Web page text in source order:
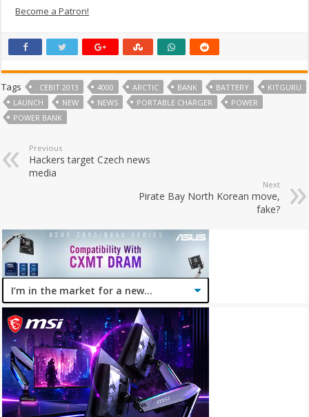
Become a Patron!
Tags . CEBIT 2013 4000 ARCTIC BANK BATTERY
KITGURU
LAUNCH
NEW NEWS PORTABLE CHARGER
POWER
POWER BANK
Previous
Hackers target Czech news
media
Next
Pirate Bay North Korean move,
fake?